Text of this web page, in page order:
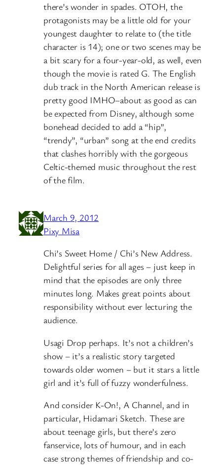
there’s wonder in spades. OTOH, the
protagonists may be a little old for your
youngest daughter to relate to (the title
character is 14); one or two scenes may be
a bit scary for a four-year-old, as well, even
though the movie is rated G. The English
dub track in the North American release is
pretty good IMHO–about as good as can
be expected from Disney, although some
bonehead decided to add a “hip”,
“trendy”, “urban” song at the end credits
that clashes horribly with the gorgeous
Celtic-themed music throughout the rest
of the film.
March 9, 2012
Pixy Misa
Chi’s Sweet Home / Chi’s New Address.
Delightful series for all ages – just keep in
mind that the episodes are only three
minutes long. Makes great points about
responsibility without ever lecturing the
audience.
Usagi Drop perhaps. It’s not a children’s
show – it’s a realistic story targeted
towards older women – but it stars a little
girl and it’s full of fuzzy wonderfulness.
And consider K-On!, A Channel, and in
particular, Hidamari Sketch. These are
about teenage girls, but there’s zero
fanservice, lots of humour, and in each
case strong themes of friendship and co-